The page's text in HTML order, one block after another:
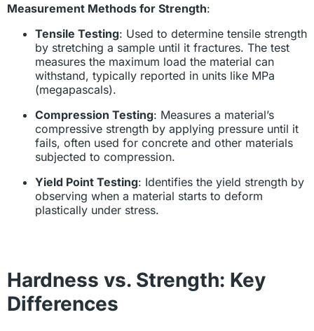
Measurement Methods for Strength:
Tensile Testing: Used to determine tensile strength
by stretching a sample until it fractures. The test
measures the maximum load the material can
withstand, typically reported in units like MPa
(megapascals).
Compression Testing: Measures a material’s
compressive strength by applying pressure until it
fails, often used for concrete and other materials
subjected to compression.
Yield Point Testing: Identifies the yield strength by
observing when a material starts to deform
plastically under stress.
Hardness vs. Strength: Key
Differences